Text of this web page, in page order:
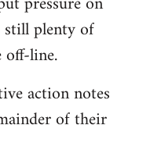
still plenty of
off-line.
action notes
of their